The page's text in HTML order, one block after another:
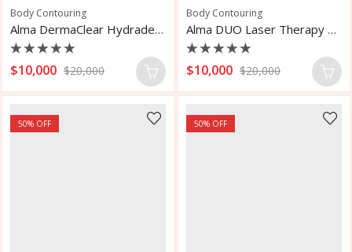
Body Contouring
Alma DermaClear Hydradermabrasion Laser System
Rated
0
5
$10,000 $20,000
Body Contouring
Alma DUO Laser Therapy System
Rated
0
5
$10,000 $20,000
50% OFF 50% OFF